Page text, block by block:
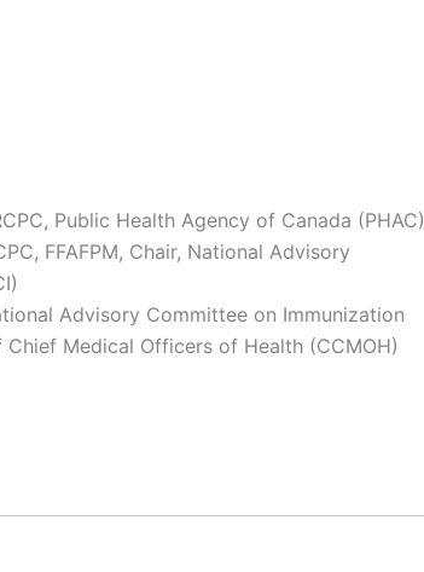
Public Health Agency of Canada (PHAC)
FFAFPM, Chair, National Advisory
Advisory Committee on Immunization
Medical Officers of Health (CCMOH)